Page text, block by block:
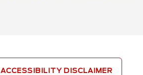
ACCESSIBILITY DISCLAIMER